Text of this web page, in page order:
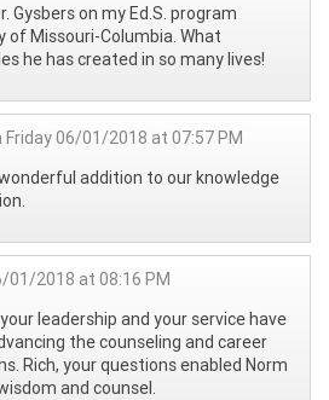
Gysbers on my Ed.S. program
Missouri-Columbia. What
he has created in so many lives!
Friday 06/01/2018 at 07:57 PM
addition to our knowledge
01/2018 at 08:16 PM
leadership and your service have
the counseling and career
Rich, your questions enabled Norm
and counsel.